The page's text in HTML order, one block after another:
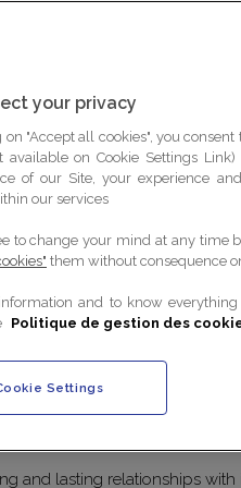
DATA CONTROLLER
the
provided to inform you
and lasting relationships
your privacy
on "Accept all cookies", you
available on Cookie Settings
of our Site, your experience
our services
to change your mind at any time
them without consequence
and to know
Politique de gestion des
Settings